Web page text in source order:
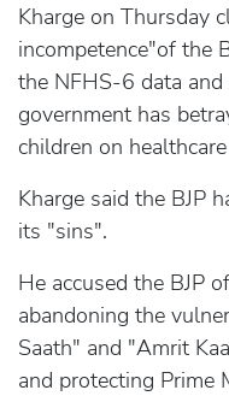
Kharge on Thursday
incompetence"of the
the NFHS-6 data
government has
children on
Kharge said the BJP
its "sins".
He accused the BJP
abandoning the
Saath" and "Amrit
and protecting Prime